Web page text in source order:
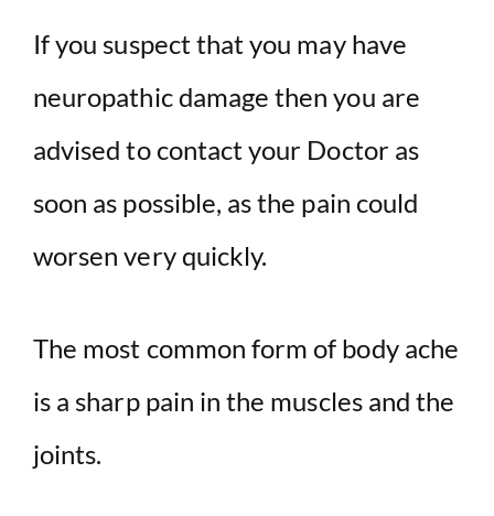
If you suspect that you may have
neuropathic damage then you are
advised to contact your Doctor as
soon as possible, as the pain could
worsen very quickly.
The most common form of body ache
is a sharp pain in the muscles and the
joints.